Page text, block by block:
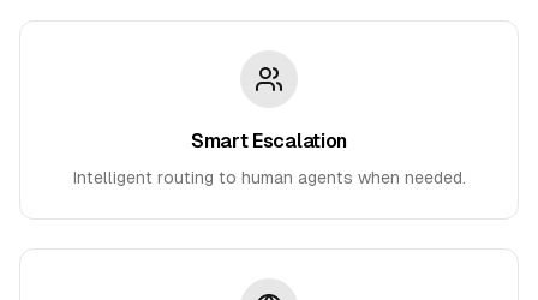
Smart Escalation
Intelligent routing to human agents when needed.